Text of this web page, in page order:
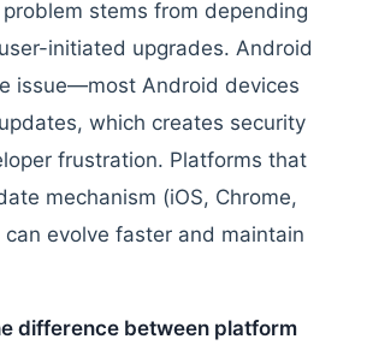
stems from depending
initiated upgrades. Android
issue—most Android devices
which creates security
frustration. Platforms that
mechanism (iOS, Chrome,
can evolve faster and maintain
difference between platform